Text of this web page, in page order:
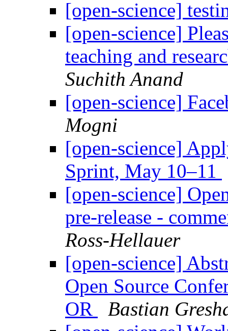
[open-science]
[open-science]
teaching and
Suchith Anand
[open-science]
Mogni
[open-science]
Sprint, May 10–11
[open-science]
pre-release -
Ross-Hellauer
[open-science]
Open Source
OR
Bastian